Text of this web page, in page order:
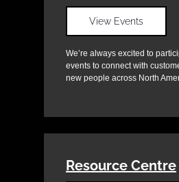
View Events
We’re always excited to
events to connect with
new people across North
Resource Centre